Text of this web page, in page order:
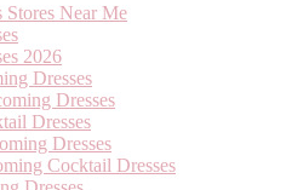
Stores Near Me
2026
Dresses
Dresses
Dresses
Dresses
Cocktail Dresses